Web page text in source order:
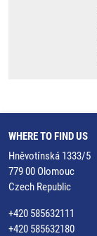
WHERE TO FIND US
Hněvotínská 1333/5
779 00 Olomouc
Czech Republic
+420 585632111
+420 585632180